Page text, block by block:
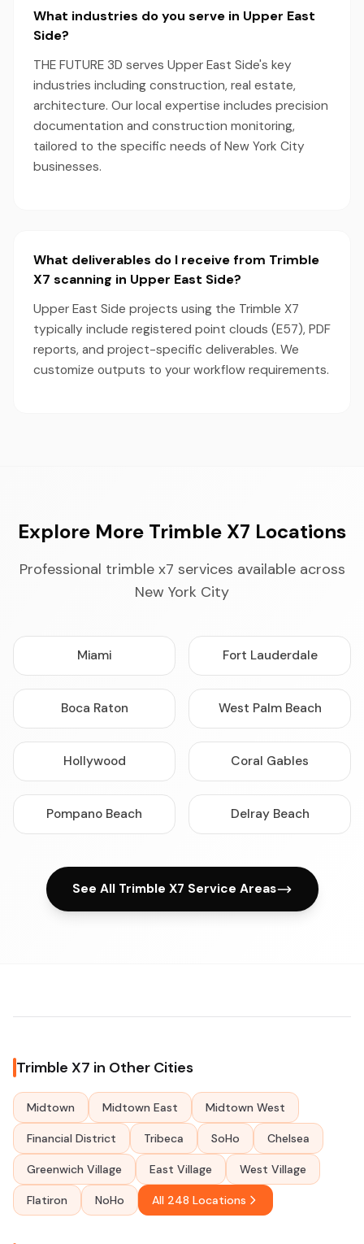
What industries do you serve in Upper East
Side?
THE FUTURE 3D serves Upper East Side's key
industries including construction, real estate,
architecture. Our local expertise includes precision
documentation and construction monitoring,
tailored to the specific needs of New York City
businesses.
What deliverables do I receive from Trimble
X7 scanning in Upper East Side?
Upper East Side projects using the Trimble X7
typically include registered point clouds (E57), PDF
reports, and project-specific deliverables. We
customize outputs to your workflow requirements.
Explore More Trimble X7 Locations
Professional trimble x7 services available across
New York City
Miami Fort Lauderdale
Boca Raton West Palm Beach
Hollywood Coral Gables
Pompano Beach Delray Beach
See All Trimble X7 Service Areas
Trimble X7 in Other Cities
Midtown Midtown East Midtown West
Financial District Tribeca SoHo Chelsea
Greenwich Village East Village West Village
Flatiron NoHo All 248 Locations